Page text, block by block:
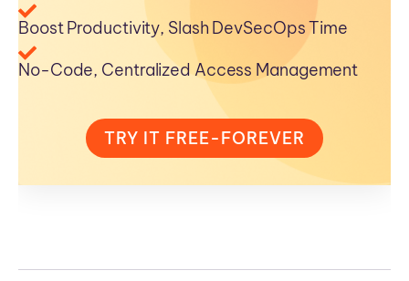
Boost Productivity, Slash DevSecOps Time
No-Code, Centralized Access Management
TRY IT FREE-FOREVER